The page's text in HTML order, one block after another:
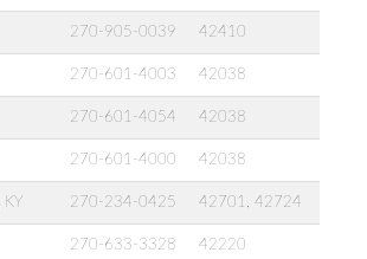
270-905-0039 42410
270-601-4003 42038
270-601-4054 42038
270-601-4000 42038
270-234-0425 42701, 42724
270-633-3328 42220